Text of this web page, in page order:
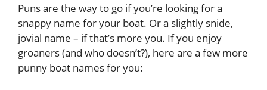
Puns are the way to go if you’re looking for a
snappy name for your boat. Or a slightly snide,
jovial name – if that’s more you. If you enjoy
groaners (and who doesn’t?), here are a few more
punny boat names for you: